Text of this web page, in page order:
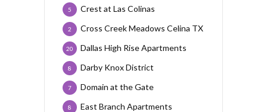
Crest at Las Colinas
5
Cross Creek Meadows Celina TX
2
Dallas High Rise Apartments
20
Darby Knox District
8
Domain at the Gate
7
East Branch Apartments
8